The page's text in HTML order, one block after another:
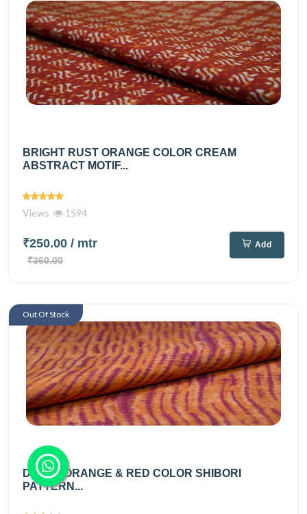
BRIGHT RUST ORANGE COLOR CREAM
ABSTRACT MOTIF...
Views 1594
₹250.00 / mtr
₹360.00
Add
DUSTY ORANGE & RED COLOR SHIBORI
PATTERN...
Out Of Stock